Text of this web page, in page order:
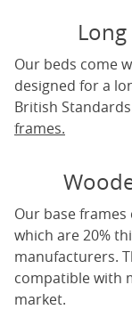
Our beds come
designed for a
British
frames.
Our base
which are 20%
manufacturers.
compatible with
market.